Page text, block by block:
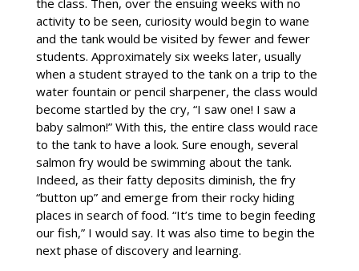
the class. Then, over the ensuing weeks with no
activity to be seen, curiosity would begin to wane
and the tank would be visited by fewer and fewer
students. Approximately six weeks later, usually
when a student strayed to the tank on a trip to the
water fountain or pencil sharpener, the class would
become startled by the cry, “I saw one! I saw a
baby salmon!” With this, the entire class would race
to the tank to have a look. Sure enough, several
salmon fry would be swimming about the tank.
Indeed, as their fatty deposits diminish, the fry
“button up” and emerge from their rocky hiding
places in search of food. “It’s time to begin feeding
our fish,” I would say. It was also time to begin the
next phase of discovery and learning.